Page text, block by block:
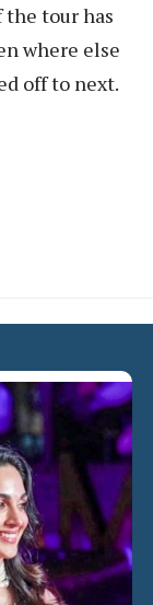
the tour has
where else
off to next.